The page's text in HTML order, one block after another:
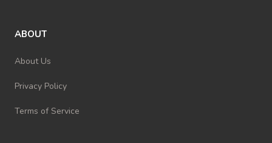
ABOUT
About Us
Privacy Policy
Terms of Service